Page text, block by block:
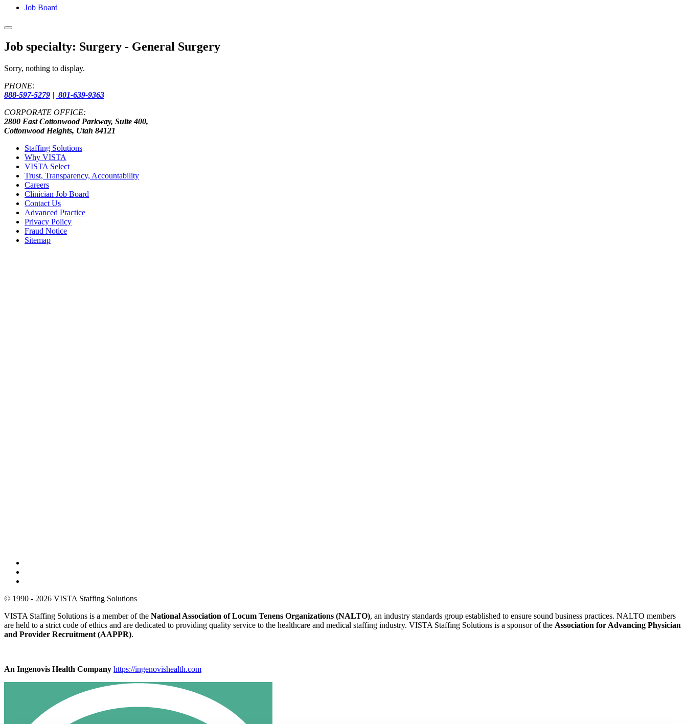
Job Board
Job specialty: Surgery - General Surgery
Sorry, nothing to display.
PHONE:
888-597-5279 | 801-639-9363
CORPORATE OFFICE:
2800 East Cottonwood Parkway, Suite 400,
Cottonwood Heights, Utah 84121
Staffing Solutions
Why VISTA
VISTA Select
Trust, Transparency, Accountability
Careers
Clinician Job Board
Contact Us
Advanced Practice
Privacy Policy
Fraud Notice
Sitemap
© 1990 - 2026 VISTA Staffing Solutions
VISTA Staffing Solutions is a member of the National Association of Locum Tenens Organizations (NALTO), an industry standards group established to ensure sound business practices. NALTO members
are held to a strict code of ethics and are dedicated to providing quality service to the healthcare and medical staffing industry. VISTA Staffing Solutions is a sponsor of the Association for Advancing Physician
and Provider Recruitment (AAPPR).
An Ingenovis Health Company https://ingenovishealth.com